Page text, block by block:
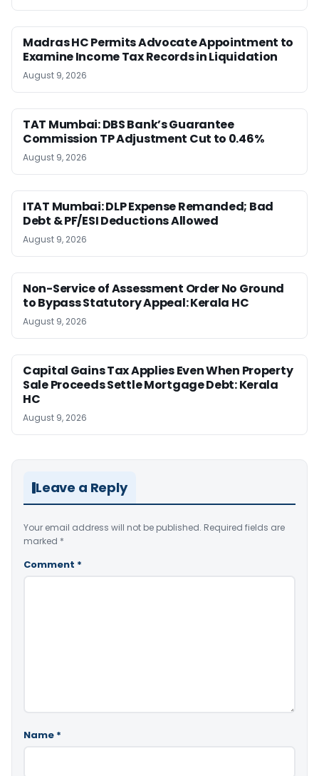
Madras HC Permits Advocate Appointment to
Examine Income Tax Records in Liquidation
August 9, 2026
TAT Mumbai: DBS Bank’s Guarantee
Commission TP Adjustment Cut to 0.46%
August 9, 2026
ITAT Mumbai: DLP Expense Remanded; Bad
Debt & PF/ESI Deductions Allowed
August 9, 2026
Non-Service of Assessment Order No Ground
to Bypass Statutory Appeal: Kerala HC
August 9, 2026
Capital Gains Tax Applies Even When Property
Sale Proceeds Settle Mortgage Debt: Kerala
HC
August 9, 2026
Leave a Reply
Your email address will not be published. Required fields are
marked *
Comment *
Name *